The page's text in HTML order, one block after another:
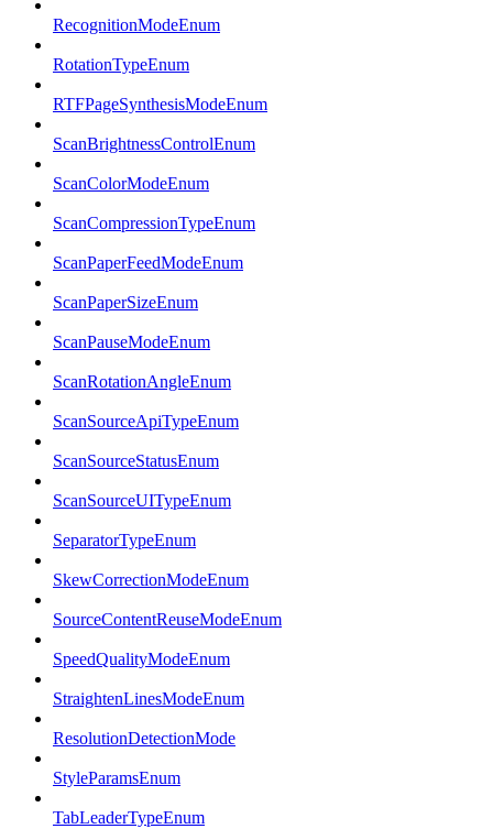
RecognitionModeEnum
RotationTypeEnum
RTFPageSynthesisModeEnum
ScanBrightnessControlEnum
ScanColorModeEnum
ScanCompressionTypeEnum
ScanPaperFeedModeEnum
ScanPaperSizeEnum
ScanPauseModeEnum
ScanRotationAngleEnum
ScanSourceApiTypeEnum
ScanSourceStatusEnum
ScanSourceUITypeEnum
SeparatorTypeEnum
SkewCorrectionModeEnum
SourceContentReuseModeEnum
SpeedQualityModeEnum
StraightenLinesModeEnum
ResolutionDetectionMode
StyleParamsEnum
TabLeaderTypeEnum